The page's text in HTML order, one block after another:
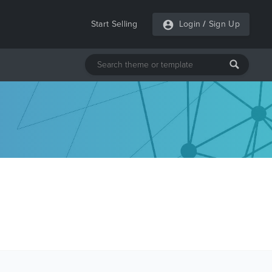
Start Selling Login / Sign Up